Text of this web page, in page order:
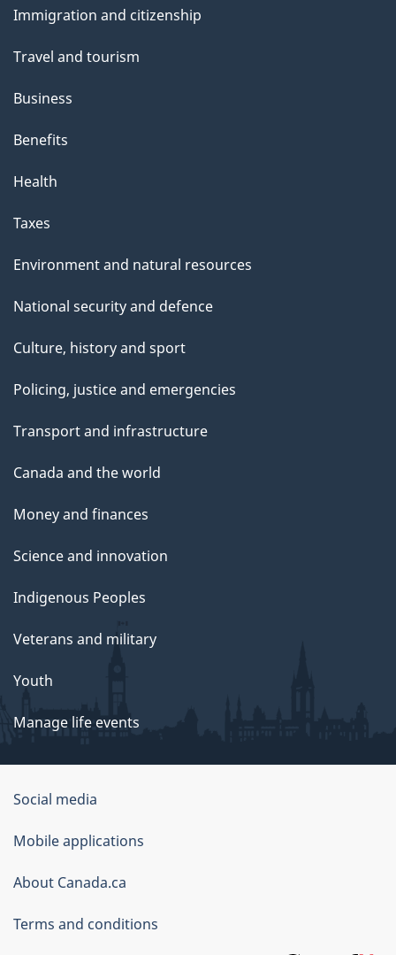
topics
Immigration and citizenship
Travel and tourism
Business
Benefits
Health
Taxes
Environment and natural resources
National security and defence
Culture, history and sport
Policing, justice and emergencies
Transport and infrastructure
Canada and the world
Money and finances
Science and innovation
Indigenous Peoples
Veterans and military
Youth
Manage life events
Government
of
Canada
Corporate
Social media
Mobile applications
About Canada.ca
Terms and conditions